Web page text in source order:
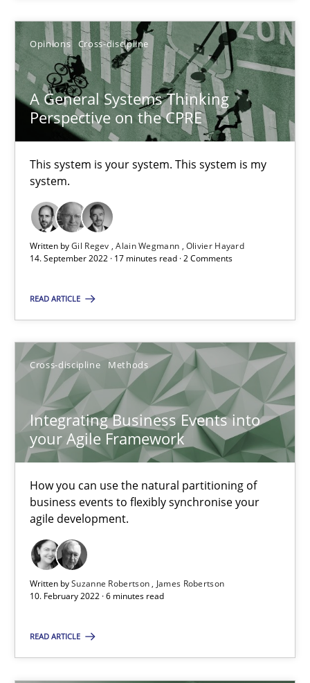
Opinions Cross-discipline
A General Systems Thinking
Perspective on the CPRE
This system is your system. This system is my
system.
Written byGil Regev Alain Wegmann Olivier Hayard
14. September 2022 · 17 minutes read · 2 Comments
READ ARTICLE
Cross-discipline Methods
Integrating Business Events into
your Agile Framework
How you can use the natural partitioning of
business events to flexibly synchronise your
agile development.
Written bySuzanne Robertson James Robertson
10. February 2022 · 6 minutes read
READ ARTICLE
Gil Regev
Alain Wegmann
Olivier Hayard
14.09.2022
17 minutes
Suggest missing topic
SUGGEST MISSING TOPIC
Integrating Business Events into your Agile Framework
Cross-discipline Methods
Suzanne Robertson
James Robertson